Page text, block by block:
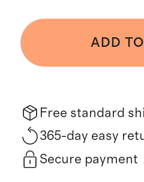
ADD
Free standard
365-day easy
Secure payment